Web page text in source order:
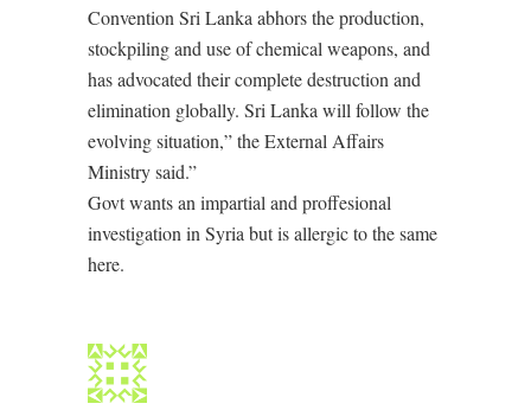
Convention Sri Lanka abhors the production,
stockpiling and use of chemical weapons, and
has advocated their complete destruction and
elimination globally. Sri Lanka will follow the
evolving situation,” the External Affairs
Ministry said.”
Govt wants an impartial and proffesional
investigation in Syria but is allergic to the same
here.